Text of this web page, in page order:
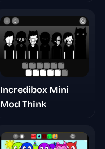
Incredibox Mini
Mod Think